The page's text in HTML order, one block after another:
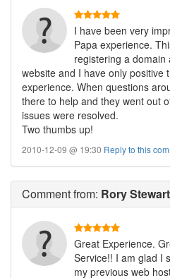
I have been very
Papa experience.
registering a domain
website and I have only positive
experience. When questions
there to help and they went out
issues were resolved.
Two thumbs up!
2010-12-09 @ 19:30 Reply to this
Commentfrom: Rory Stewart
Great Experience.
Service!! I am glad I
my previous web